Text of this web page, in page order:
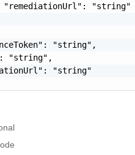
"remediationUrl": "string"
"string",
"string",
"string"